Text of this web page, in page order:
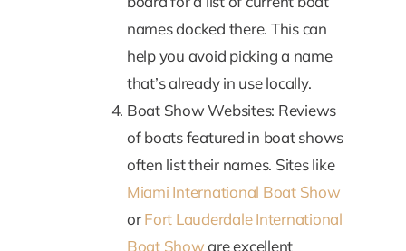
names docked there. This can
help you avoid picking a name
that’s already in use locally.
Boat Show Websites: Reviews
of boats featured in boat shows
often list their names. Sites like
Miami International Boat Show
orFort Lauderdale International
Boat Showare excellent